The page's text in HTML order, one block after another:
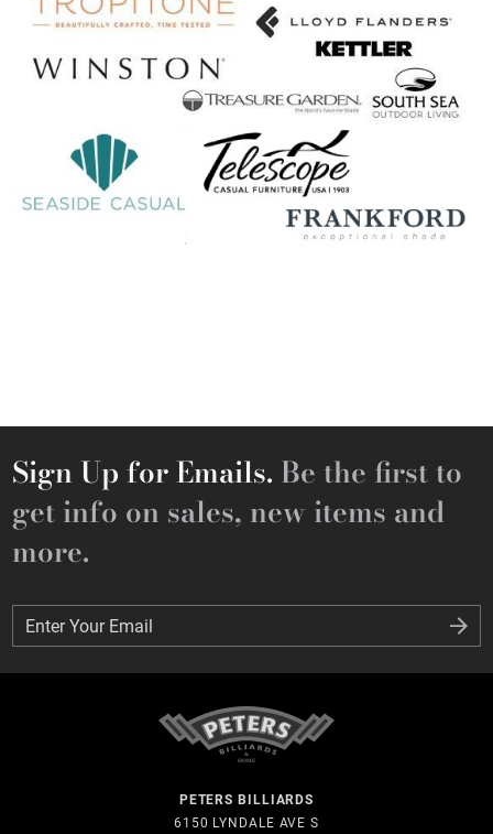
Sign Up for Emails. Be the first to
get info on sales, new items and
more.
Enter Your Email
Enter Your Email
PETERS BILLIARDS
6150 LYNDALE AVE S